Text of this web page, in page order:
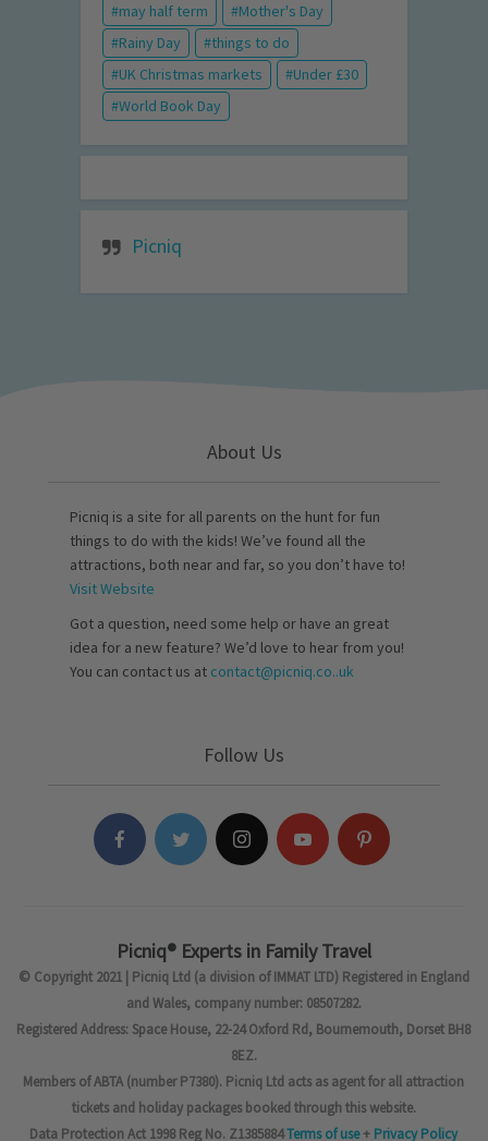
may half term
Mother's Day
Rainy Day
things to do
UK Christmas markets
Under £30
World Book Day
Picniq
About Us
Picniq is a site for all parents on the hunt for fun
things to do with the kids! We’ve found all the
attractions, both near and far, so you don’t have to!
Visit Website
Got a question, need some help or have an great
idea for a new feature? We’d love to hear from you!
You can contact us at contact@picniq.co..uk
Follow Us
Picniq® Experts in Family Travel
© Copyright 2021 | Picniq Ltd (a division of IMMAT LTD) Registered in England
and Wales, company number: 08507282.
Registered Address: Space House, 22-24 Oxford Rd, Bournemouth, Dorset BH8
8EZ.
Members of ABTA (number P7380). Picniq Ltd acts as agent for all attraction
tickets and holiday packages booked through this website.
Data Protection Act 1998 Reg No. Z1385884Terms of use+ Privacy Policy